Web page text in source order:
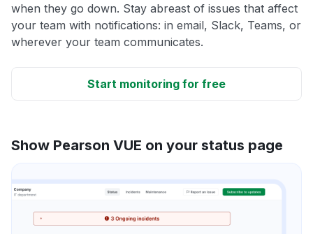
when they go down. Stay abreast of issues that affect
your team with notifications: in email, Slack, Teams, or
wherever your team communicates.
Start monitoring for free
Show Pearson VUE on your status page